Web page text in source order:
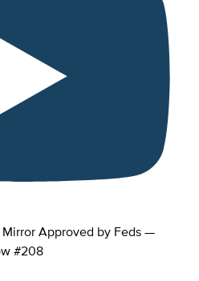
Approved by Feds —
#208